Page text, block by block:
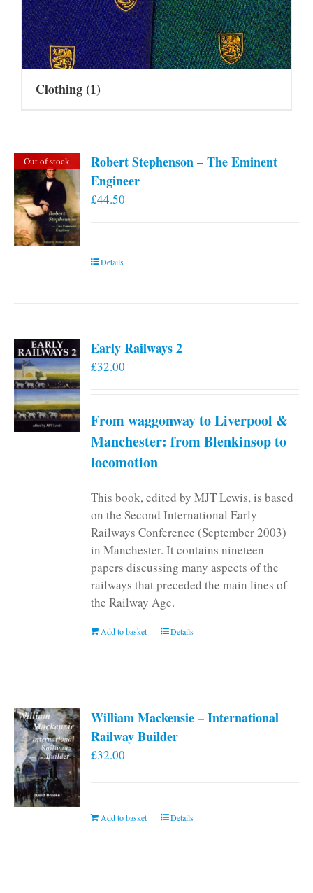
Clothing(1)
Out of stock
Robert Stephenson – The Eminent
Engineer
£44.50
Details
Early Railways 2
£32.00
From waggonway to Liverpool &
Manchester: from Blenkinsop to
locomotion
This book, edited by MJT Lewis, is based
on the Second International Early
Railways Conference (September 2003)
in Manchester. It contains nineteen
papers discussing many aspects of the
railways that preceded the main lines of
the Railway Age.
Add to basket Details
William Mackensie – International
Railway Builder
£32.00
Add to basket Details